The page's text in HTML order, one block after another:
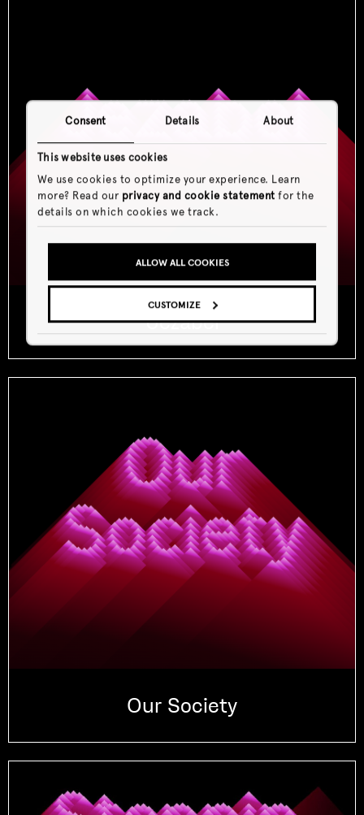
Consent Details About
This website uses cookies
We use cookies to optimize your experience. Learn
more? Read our privacy and cookie statement for the
details on which cookies we track.
ALLOW ALL COOKIES
CUSTOMIZE
Jezabel
Our Society